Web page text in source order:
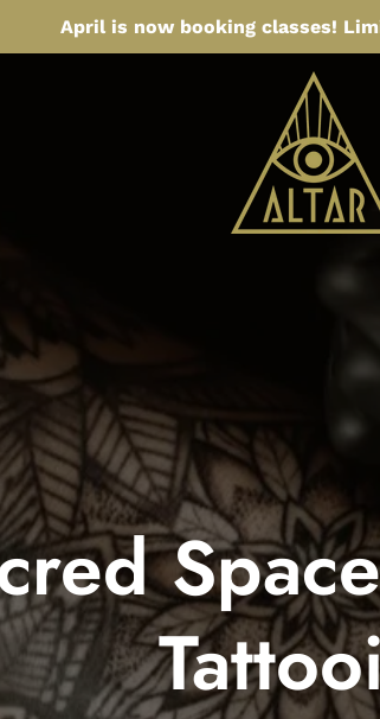
April is now booking classes!